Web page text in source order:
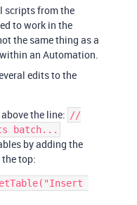
scripts from the
to work in the
the same thing as a
an Automation.
edits to the
the line: //
batch...
by adding the
top: